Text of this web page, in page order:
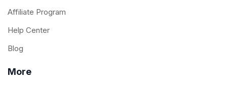
Affiliate Program
Help Center
Blog
More